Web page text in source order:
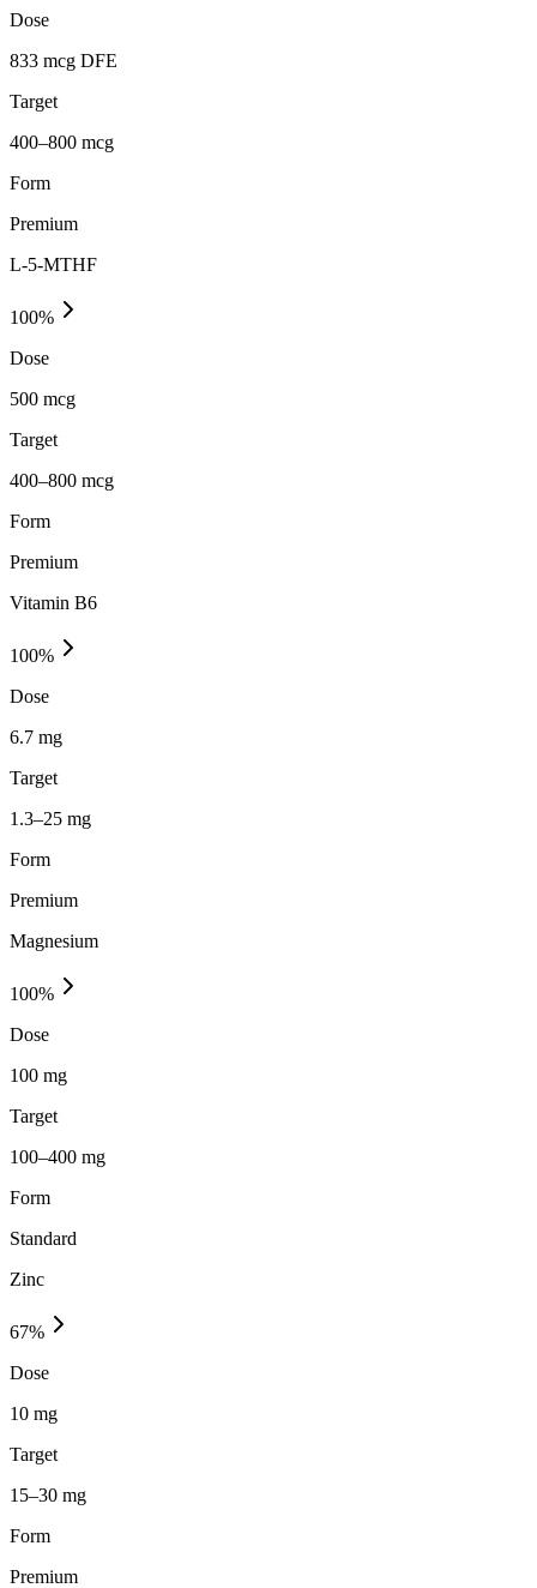
Dose
833 mcg DFE
Target
400–800 mcg
Form
Premium
L-5-MTHF
100%
Dose
500 mcg
Target
400–800 mcg
Form
Premium
Vitamin B6
100%
Dose
6.7 mg
Target
1.3–25 mg
Form
Premium
Magnesium
100%
Dose
100 mg
Target
100–400 mg
Form
Standard
Zinc
67%
Dose
10 mg
Target
15–30 mg
Form
Premium